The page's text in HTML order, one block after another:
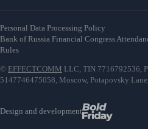
Personal Data Processing Policy
Bank of Russia Financial Congress
Rules
© EFFECTCOMM LLC, TIN 7716792536,
5147746475058, Moscow, Potapovsky
Design and development